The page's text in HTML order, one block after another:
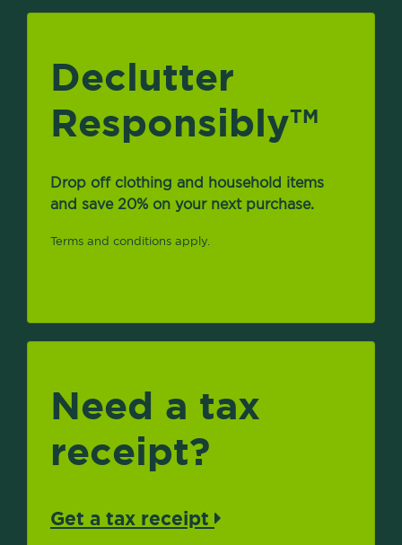
Declutter
ResponsiblyTM
Drop off clothing and household items
and save 20% on your next purchase.
Terms and conditions apply.
Need a tax
receipt?
Get a tax receipt